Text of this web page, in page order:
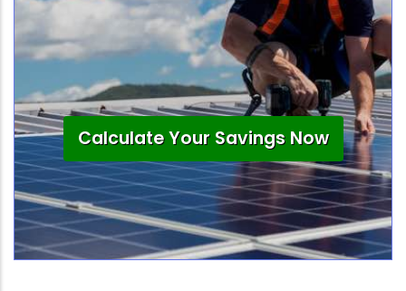
Calculate Your Savings Now